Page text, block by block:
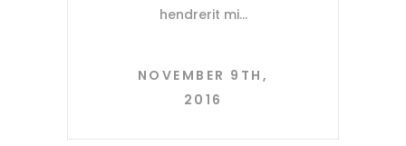
hendrerit mi
NOVEMBER 9TH,
2016